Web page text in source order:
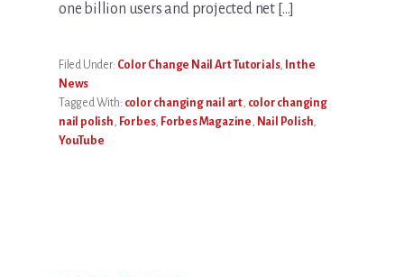
one billion users and projected net […]
Filed Under: Color Change Nail Art Tutorials, In the
News
Tagged With: color changing nail art, color changing
nail polish, Forbes, Forbes Magazine, Nail Polish,
YouTube